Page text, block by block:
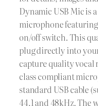
Dynamic USB Mic is
microphone
on/off switch. This
plug directly into
capture quality vocal
class compliant
standard USB cable
44.1 and 48kHz. The